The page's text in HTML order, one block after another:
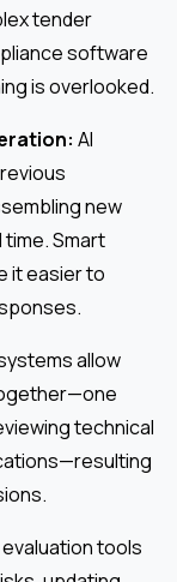
tender
software
is overlooked.
AI
new
Smart
it easier to
allow
technical
tools